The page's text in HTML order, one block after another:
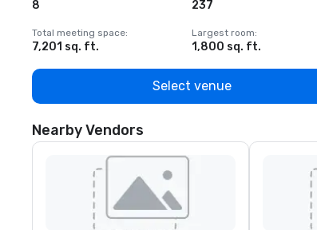
8 237
Total meeting space:
7,201 sq. ft.
Largest room:
1,800 sq. ft.
Select venue
Nearby Vendors